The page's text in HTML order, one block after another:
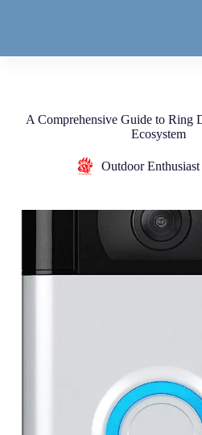
A Comprehensive Guide to Ring
Ecosystem
Outdoor Enthusiast